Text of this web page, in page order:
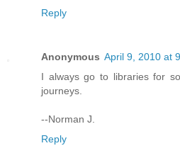
Reply
Anonymous April 9, 2010 at
I always go to libraries for
journeys.
--Norman J.
Reply